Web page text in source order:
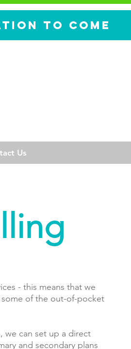
to come
Us
- this means that we
some of the out-of-pocket
we can set up a direct
and secondary plans